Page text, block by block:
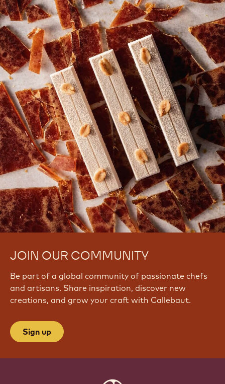
JOIN OUR COMMUNITY
Be part of a global community of passionate chefs
and artisans. Share inspiration, discover new
creations, and grow your craft with Callebaut.
Sign up